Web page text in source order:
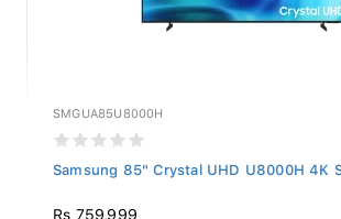
SMGUA85U8000H
Samsung 85" Crystal UHD U8000H 4K
Rs 759,999